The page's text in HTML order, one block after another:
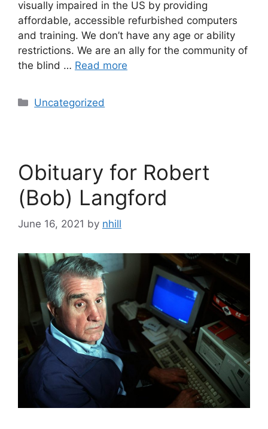
visually impaired in the US by providing
affordable, accessible refurbished computers
and training. We don’t have any age or ability
restrictions. We are an ally for the community of
the blind … Read more
Categories
Uncategorized
Obituary for Robert
(Bob) Langford
June 16, 2021 by nhill